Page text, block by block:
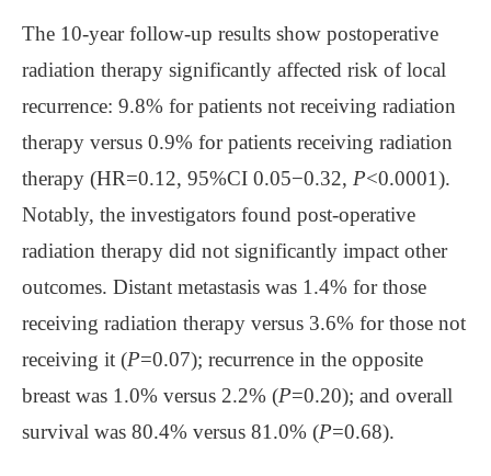
The 10-year follow-up results show postoperative
radiation therapy significantly affected risk of local
recurrence: 9.8% for patients not receiving radiation
therapy versus 0.9% for patients receiving radiation
therapy (HR=0.12, 95%CI 0.05−0.32, P<0.0001).
Notably, the investigators found post-operative
radiation therapy did not significantly impact other
outcomes. Distant metastasis was 1.4% for those
receiving radiation therapy versus 3.6% for those not
receiving it (P=0.07); recurrence in the opposite
breast was 1.0% versus 2.2% (P=0.20); and overall
survival was 80.4% versus 81.0% (P=0.68).